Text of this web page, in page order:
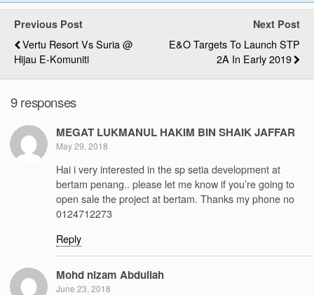
Previous Post
Vertu Resort Vs Suria @
Hijau E-Komuniti
Next Post
E&O Targets To Launch STP
2A In Early 2019
9 responses
MEGAT LUKMANUL HAKIM BIN SHAIK JAFFAR
May 29, 2018
Hai i very interested in the sp setia development at
bertam penang.. please let me know if you’re going to
open sale the project at bertam. Thanks my phone no
0124712273
Reply
Mohd nizam Abdullah
June 23, 2018